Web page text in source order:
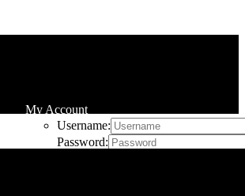
My Account
Username:
Password: